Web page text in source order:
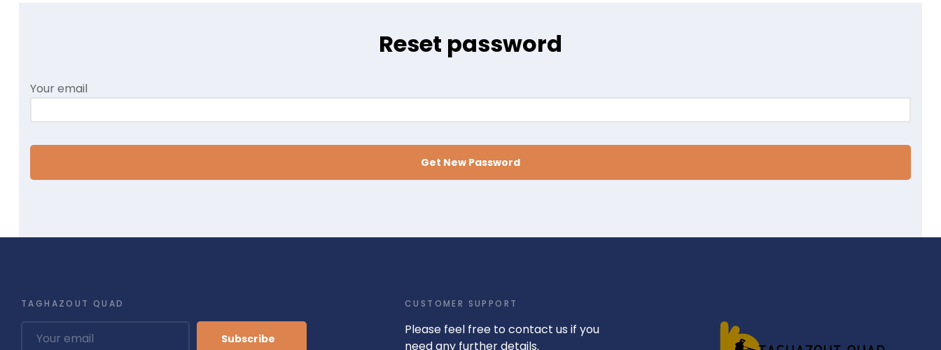
Reset password
Your email
Get New Password
TAGHAZOUT QUAD
Subscribe
CUSTOMER SUPPORT
Please feel free to contact us if you
need any further details.